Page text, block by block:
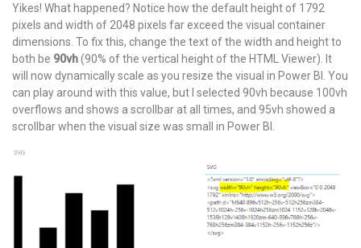
Yikes! What happened? Notice how the default height of 1792
pixels and width of 2048 pixels far exceed the visual container
dimensions. To fix this, change the text of the width and height to
both be 90vh(90% of the vertical height of the HTML Viewer). It
will now dynamically scale as you resize the visual in Power BI. You
can play around with this value, but I selected 90vh because 100vh
overflows and shows a scrollbar at all times, and 95vh showed a
scrollbar when the visual size was small in Power BI.